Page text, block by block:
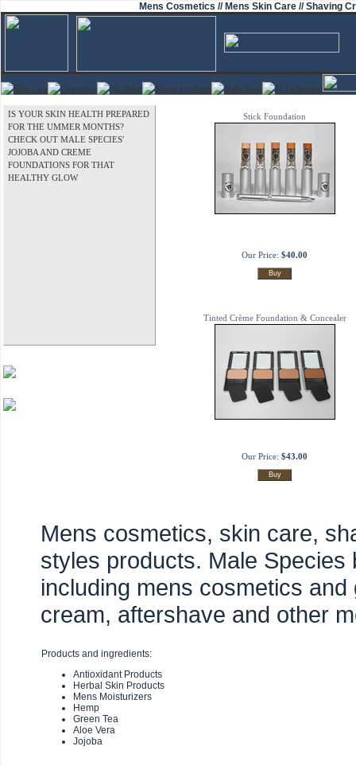
Mens Cosmetics // Mens Skin Care // Shaving
IS YOUR SKIN HEALTH PREPARED
FOR THE UMMER MONTHS?
CHECK OUT MALE SPECIES'
JOJOBA AND CREME
FOUNDATIONS FOR THAT
HEALTHY GLOW
Stick Foundation
Our Price: $40.00
Tinted Crème Foundation & Concealer
Our Price: $43.00
Mens cosmetics, skin care,
styles products. Male
including mens cosmetics
cream, aftershave and other
Products and ingredients:
Antioxidant Products
Herbal Skin Products
Mens Moisturizers
Hemp
Green Tea
Aloe Vera
Jojoba